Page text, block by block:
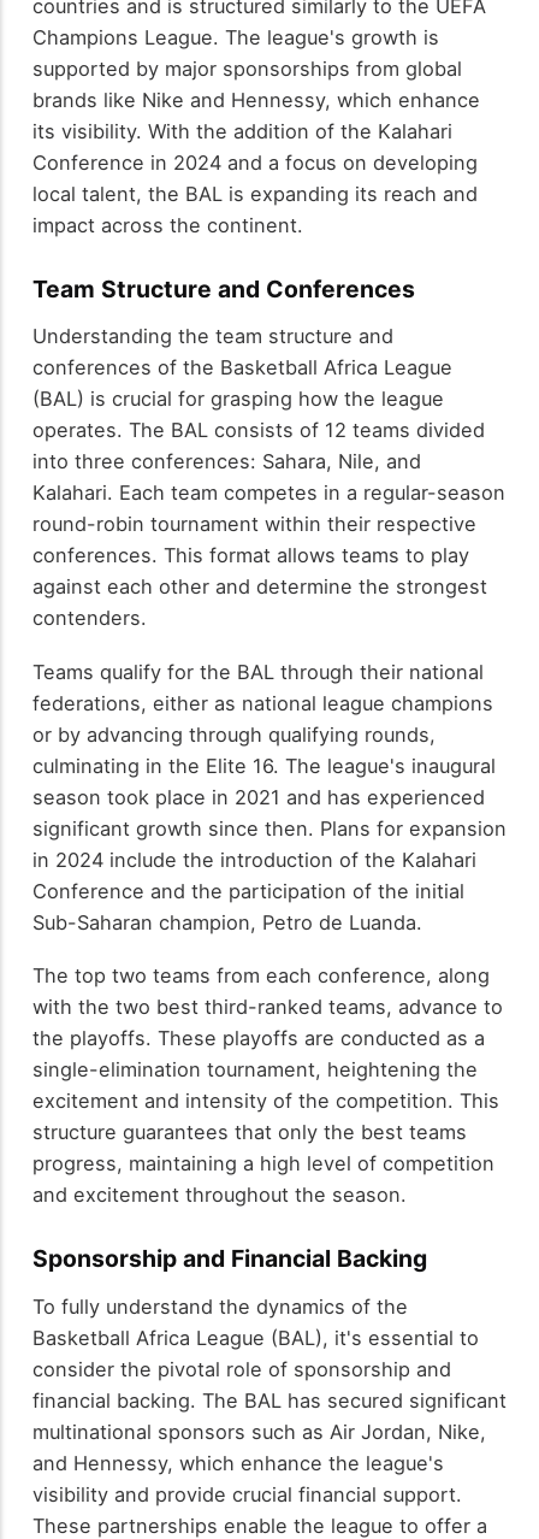
countries and is structured similarly to the UEFA
Champions League. The league's growth is
supported by major sponsorships from global
brands like Nike and Hennessy, which enhance
its visibility. With the addition of the Kalahari
Conference in 2024 and a focus on developing
local talent, the BAL is expanding its reach and
impact across the continent.
Team Structure and Conferences
Understanding the team structure and
conferences of the Basketball Africa League
(BAL) is crucial for grasping how the league
operates. The BAL consists of 12 teams divided
into three conferences: Sahara, Nile, and
Kalahari. Each team competes in a regular-season
round-robin tournament within their respective
conferences. This format allows teams to play
against each other and determine the strongest
contenders.
Teams qualify for the BAL through their national
federations, either as national league champions
or by advancing through qualifying rounds,
culminating in the Elite 16. The league's inaugural
season took place in 2021 and has experienced
significant growth since then. Plans for expansion
in 2024 include the introduction of the Kalahari
Conference and the participation of the initial
Sub-Saharan champion, Petro de Luanda.
The top two teams from each conference, along
with the two best third-ranked teams, advance to
the playoffs. These playoffs are conducted as a
single-elimination tournament, heightening the
excitement and intensity of the competition. This
structure guarantees that only the best teams
progress, maintaining a high level of competition
and excitement throughout the season.
Sponsorship and Financial Backing
To fully understand the dynamics of the
Basketball Africa League (BAL), it's essential to
consider the pivotal role of sponsorship and
financial backing. The BAL has secured significant
multinational sponsors such as Air Jordan, Nike,
and Hennessy, which enhance the league's
visibility and provide crucial financial support.
These partnerships enable the league to offer a